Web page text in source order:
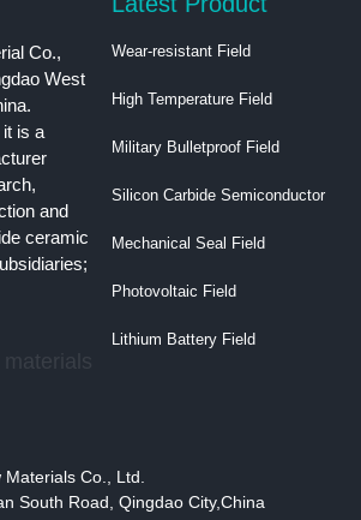
Co.,
West
it is a
and
ceramic
Wear-resistant Field
High Temperature Field
Military Bulletproof Field
Silicon Carbide Semiconductor
Mechanical Seal Field
Photovoltaic Field
Lithium Battery Field
Co., Ltd.
South Road, Qingdao City,China